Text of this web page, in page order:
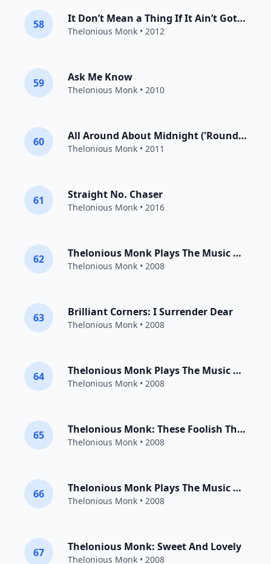
58 It Don’t Mean a Thing If It Ain’t Got That Swing
Thelonious Monk • 2012
59 Ask Me Know
Thelonious Monk • 2010
60 All Around About Midnight ('Round Midnight)
Thelonious Monk • 2011
61 Straight No. Chaser
Thelonious Monk • 2016
62 Thelonious Monk Plays The Music Of Duke Ellington: Caravan
Thelonious Monk • 2008
63 Brilliant Corners: I Surrender Dear
Thelonious Monk • 2008
64 Thelonious Monk Plays The Music Of Duke Ellington: I Got It Bad And That Ain’t Good
Thelonious Monk • 2008
65 Thelonious Monk: These Foolish Things
Thelonious Monk • 2008
66 Thelonious Monk Plays The Music Of Duke Ellington: It Don’t Mean A Thing If It Ain’t Got That Swing
Thelonious Monk • 2008
67 Thelonious Monk: Sweet And Lovely
Thelonious Monk • 2008